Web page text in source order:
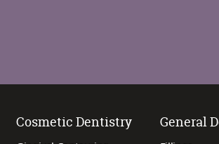
Cosmetic Dentistry General